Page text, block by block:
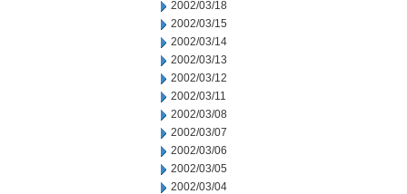
2002/03/18
2002/03/15
2002/03/14
2002/03/13
2002/03/12
2002/03/11
2002/03/08
2002/03/07
2002/03/06
2002/03/05
2002/03/04